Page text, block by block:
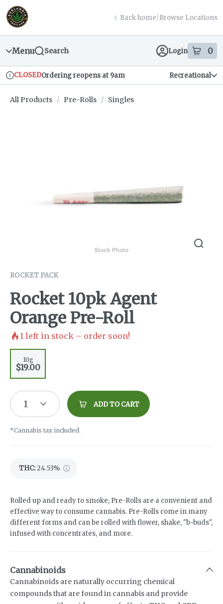
Skip
Navigation
return to dispensary home page
Back home Browse Locations
Menu Search Login 0
items
Dispensary Info
CLOSEDOrdering reopens at 9am Recreational
All Products / Pre-Rolls / Singles
ROCKET PACK
Rocket 10pk Agent
Orange Pre-Roll
1 left in stock – order soon!
10g
$19.00
1 ADD TO CART
*Cannabis tax included.
THC:24.53%
Rolled up and ready to smoke, Pre-Rolls are a convenient and
effective way to consume cannabis. Pre-Rolls come in many
different forms and can be rolled with flower, shake, "b-buds",
infused with concentrates, and more.
Cannabinoids
Cannabinoids are naturally occurring chemical
compounds that are found in cannabis and provide